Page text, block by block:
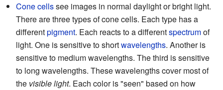
Cone cellssee images in normal daylight or bright light.
There are three types of cone cells. Each type has a
differentpigment. Each reacts to a differentspectrumof
light. One is sensitive to shortwavelengths. Another is
sensitive to medium wavelengths. The third is sensitive
to long wavelengths. These wavelengths cover most of
the visible light. Each color is "seen" based on how